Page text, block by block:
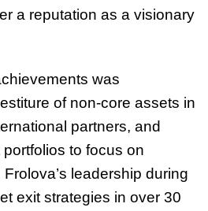
a reputation as a visionary
was
of non-core assets in
partners, and
to focus on
leadership during
exit strategies in over 30